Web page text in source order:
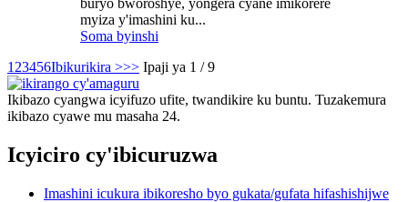
myiza y'imashini ku...
Soma byinshi
1 23456Ibikurikira >>> Ipaji ya 1 / 9
Ikibazo cyangwa icyifuzo ufite, twandikire ku buntu. Tuzakemura
ikibazo cyawe mu masaha 24.
Icyiciro cy'ibicuruzwa
Imashini icukura ibikoresho byo gukata/gufata hifashishijwe